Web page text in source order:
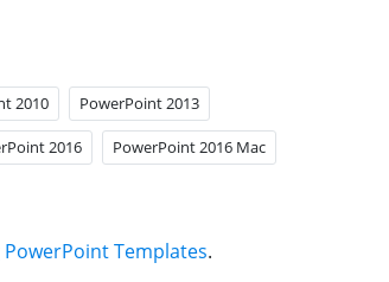
2010 PowerPoint 2013
2016 PowerPoint 2016 Mac
Templates.